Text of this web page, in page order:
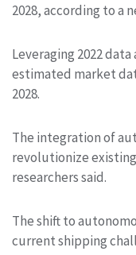
2028, according to a
Leveraging 2022
estimated market
2028.
The integration of
revolutionize
researchers said.
The shift to
current shipping